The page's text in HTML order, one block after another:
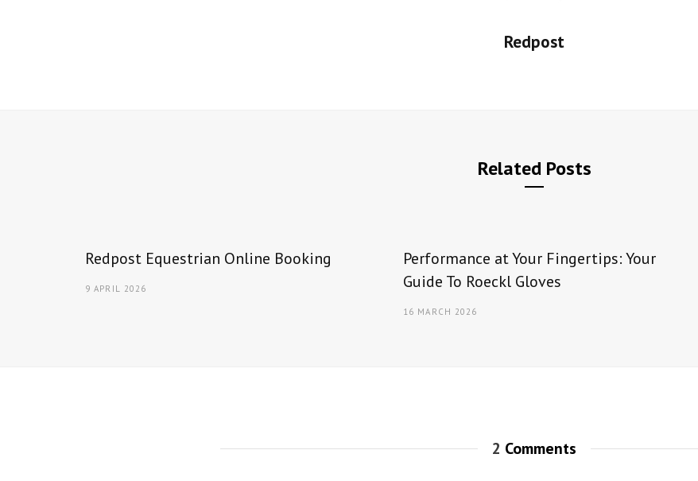
Redpost
Related Posts
Redpost Equestrian Online Booking
9 APRIL 2026
Performance at Your Fingertips: Your
Guide To Roeckl Gloves
16 MARCH 2026
2 Comments